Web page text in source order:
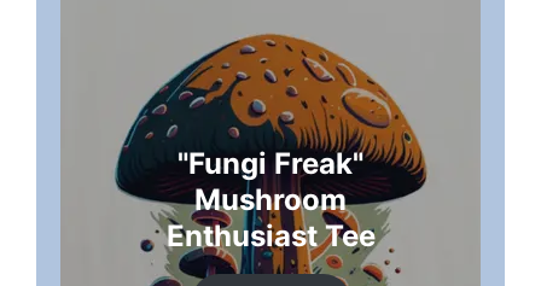
"Fungi Freak"
Mushroom
Enthusiast Tee